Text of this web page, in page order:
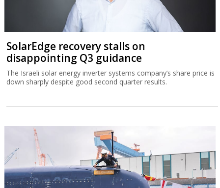
SolarEdge recovery stalls on
disappointing Q3 guidance
The Israeli solar energy inverter systems company’s share price is
down sharply despite good second quarter results.